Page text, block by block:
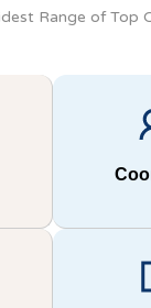
Range of Top